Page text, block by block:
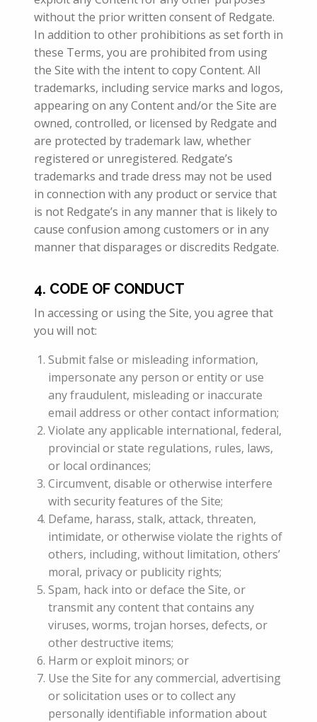
without the prior written consent of Redgate.
In addition to other prohibitions as set forth in
these Terms, you are prohibited from using
the Site with the intent to copy Content. All
trademarks, including service marks and logos,
appearing on any Content and/or the Site are
owned, controlled, or licensed by Redgate and
are protected by trademark law, whether
registered or unregistered. Redgate’s
trademarks and trade dress may not be used
in connection with any product or service that
is not Redgate’s in any manner that is likely to
cause confusion among customers or in any
manner that disparages or discredits Redgate.
4. CODE OF CONDUCT
In accessing or using the Site, you agree that
you will not:
Submit false or misleading information,
impersonate any person or entity or use
any fraudulent, misleading or inaccurate
email address or other contact information;
Violate any applicable international, federal,
provincial or state regulations, rules, laws,
or local ordinances;
Circumvent, disable or otherwise interfere
with security features of the Site;
Defame, harass, stalk, attack, threaten,
intimidate, or otherwise violate the rights of
others, including, without limitation, others’
moral, privacy or publicity rights;
Spam, hack into or deface the Site, or
transmit any content that contains any
viruses, worms, trojan horses, defects, or
other destructive items;
Harm or exploit minors; or
Use the Site for any commercial, advertising
or solicitation uses or to collect any
personally identifiable information about